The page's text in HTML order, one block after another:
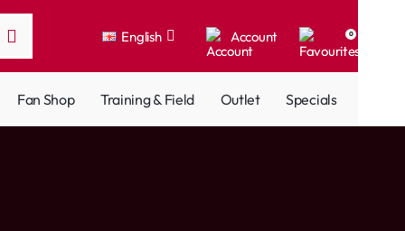
English Account 0
Fan Shop Training & Field Outlet Specials